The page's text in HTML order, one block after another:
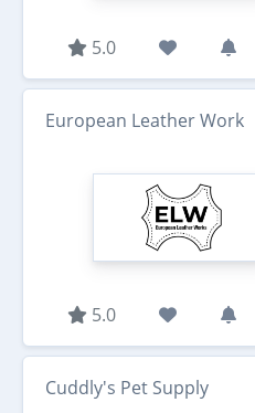
5.0
European Leather Work
5.0
Cuddly's Pet Supply